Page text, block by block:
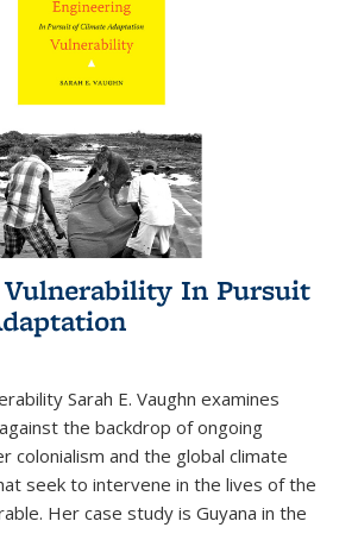
Vulnerability In Pursuit
Sarah E. Vaughn examines
the backdrop of ongoing
colonialism and the global climate
seek to intervene in the lives of the
Her case study is Guyana in the